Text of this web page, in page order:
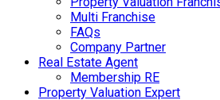
Multi Franchise
FAQs
Company Partner
Real Estate Agent
Membership RE
Property Valuation Expert